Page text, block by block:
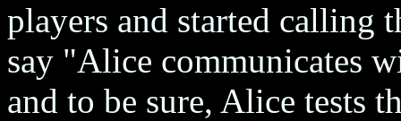
players and started calling
say "Alice communicates
and to be sure, Alice tests